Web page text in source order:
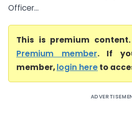
Officer...
This is premium content.
Premium member. If
member,login hereto